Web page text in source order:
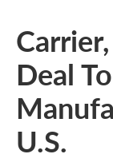
Deal
U.S.